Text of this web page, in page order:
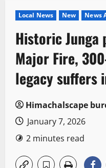
Local News New News
Historic Junga
Major Fire,
legacy suffers
Himachalscape
January 7, 2026
2 minutes read